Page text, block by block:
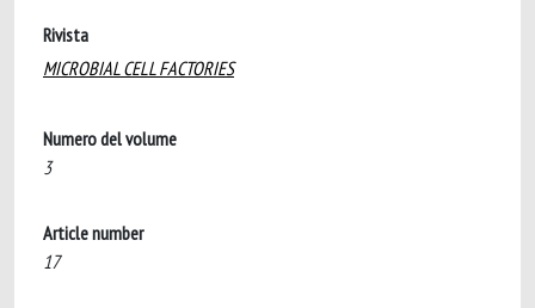
Rivista
MICROBIAL CELL FACTORIES
Numero del volume
3
Article number
17